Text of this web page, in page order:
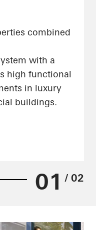
combined
with a
high functional
in luxury
buildings.
01 / 02